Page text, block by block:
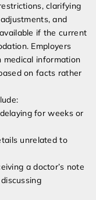
clarifying
and
if the current
Employers
medical information
on facts rather
for weeks or
unrelated to
a doctor’s note